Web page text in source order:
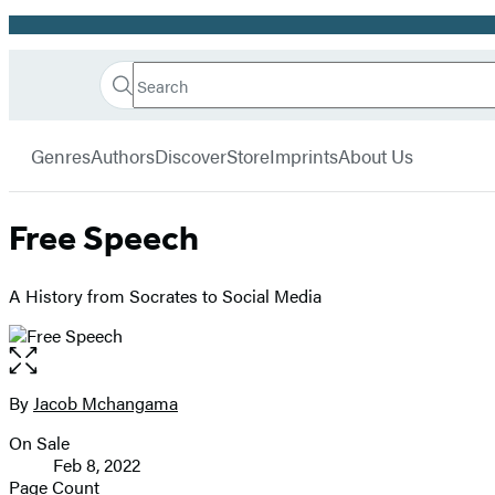
Promotion
Book
Search
Search
Submit
GenresAuthorsDiscoverStoreImprintsAbout Us
Free Speech
A History from Socrates to Social Media
Open
the
full-
image
Contributors
ByJacob Mchangama
Formats
and
On Sale
Feb 8, 2022
Page Count